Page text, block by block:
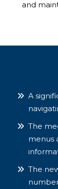
and
A
The
menus
The